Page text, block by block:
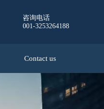
咨询电话
001-3253264188
Contact us